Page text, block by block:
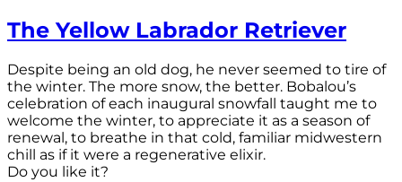
The Yellow Labrador Retriever
Despite being an old dog, he never seemed to tire of
the winter. The more snow, the better. Bobalou’s
celebration of each inaugural snowfall taught me to
welcome the winter, to appreciate it as a season of
renewal, to breathe in that cold, familiar midwestern
chill as if it were a regenerative elixir.
Do you like it?